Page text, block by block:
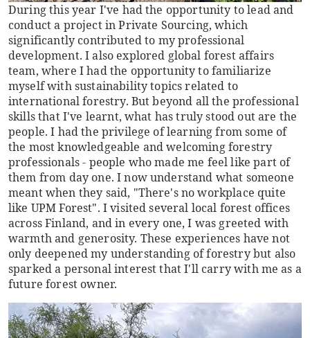
During this year I've had the opportunity to lead and
conduct a project in Private Sourcing, which
significantly contributed to my professional
development. I also explored global forest affairs
team, where I had the opportunity to familiarize
myself with sustainability topics related to
international forestry. But beyond all the professional
skills that I've learnt, what has truly stood out are the
people. I had the privilege of learning from some of
the most knowledgeable and welcoming forestry
professionals - people who made me feel like part of
them from day one. I now understand what someone
meant when they said, "There's no workplace quite
like UPM Forest". I visited several local forest offices
across Finland, and in every one, I was greeted with
warmth and generosity. These experiences have not
only deepened my understanding of forestry but also
sparked a personal interest that I'll carry with me as a
future forest owner.